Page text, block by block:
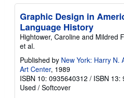
Graphic Design in
Language History
Hightower, Caroline and Mildred
et al.
Published by New York: Harry N.
Art Center, 1989
ISBN 10: 0935640312 / ISBN 13:
Used / Softcover